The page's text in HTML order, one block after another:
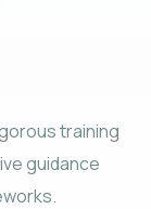
training
guidance